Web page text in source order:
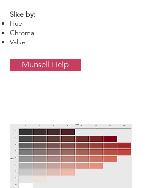
Slice by:
Hue
Chroma
Value
Munsell Help